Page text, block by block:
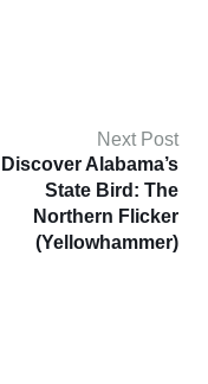
Next Post
Discover Alabama’s
State Bird: The
Northern Flicker
(Yellowhammer)